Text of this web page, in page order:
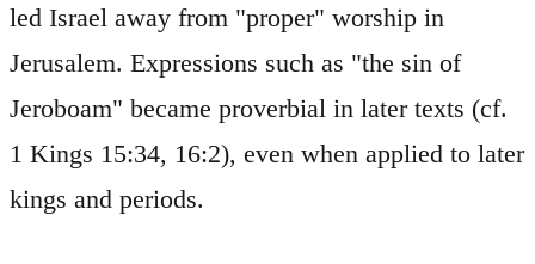
led Israel away from "proper" worship in
Jerusalem. Expressions such as "the sin of
Jeroboam" became proverbial in later texts (cf.
1 Kings 15:34, 16:2), even when applied to later
kings and periods.